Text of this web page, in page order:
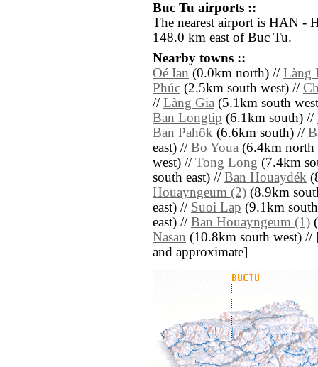
Buc Tu airports ::
The nearest airport is HAN -
148.0 km east of Buc Tu.
Nearby towns ::
Oé Ian (0.0km north) // Làng
Phúc (2.5km south west) //
// Làng Gia (5.1km south
Ban Longtip (6.1km south) //
Ban Pahôk (6.6km south) //
east) // Bo Youa (6.4km
west) // Tong Long (7.4km
south east) // Ban Houaydék
Houayngeum (2) (8.9km
east) // Suoi Lap (9.1km
east) // Ban Houayngeum (1)
Nasan (10.8km south west) //
and approximate]